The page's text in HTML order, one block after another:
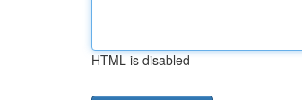
HTML is disabled